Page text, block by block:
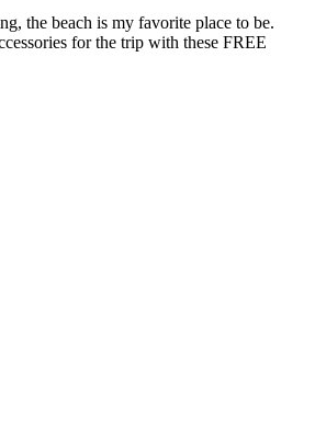
the beach is my favorite place to be.
for the trip with these FREE